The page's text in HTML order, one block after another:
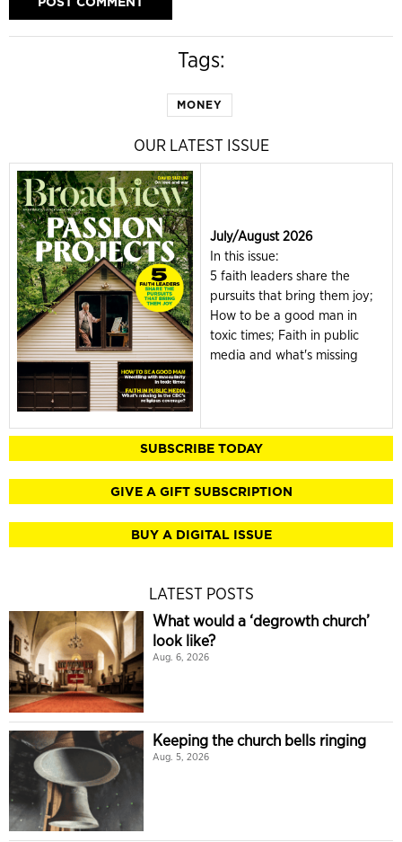
Tags:
MONEY
OUR LATEST ISSUE
July/August 2026
In this issue:
5 faith leaders share the
pursuits that bring them joy;
How to be a good man in
toxic times; Faith in public
media and what's missing
SUBSCRIBE TODAY
GIVE A GIFT SUBSCRIPTION
BUY A DIGITAL ISSUE
LATEST POSTS
What would a ‘degrowth church’
look like?
Aug. 6, 2026
Keeping the church bells ringing
Aug. 5, 2026